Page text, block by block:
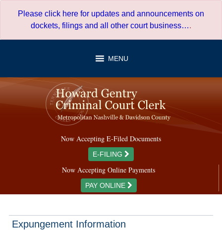
Please click here for updates and announcements on
dockets, filings and all other court business….
MENU
Now Accepting E-Filed Documents
E-FILING
Now Accepting Online Payments
PAY ONLINE
Expungement Information